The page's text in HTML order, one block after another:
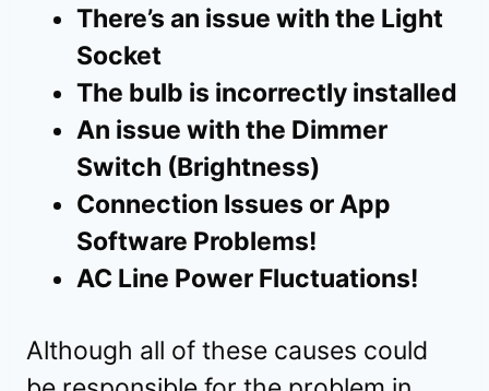
There’s an issue with the Light
Socket
The bulb is incorrectly installed
An issue with the Dimmer
Switch (Brightness)
Connection Issues or App
Software Problems!
AC Line Power Fluctuations!
Although all of these causes could